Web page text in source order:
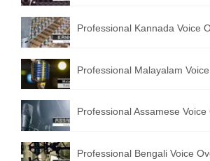
Professional Kannada Voice
Professional Malayalam
Professional Assamese Voice
Professional Bengali Voice